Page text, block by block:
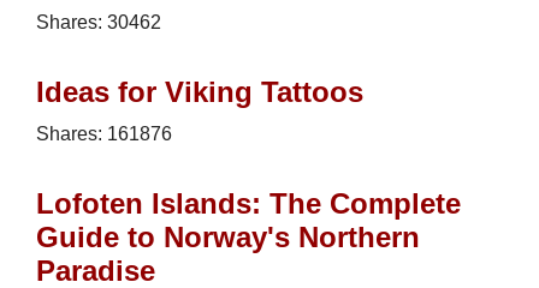
Shares: 30462
Ideas for Viking Tattoos
Shares: 161876
Lofoten Islands: The Complete
Guide to Norway's Northern
Paradise